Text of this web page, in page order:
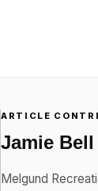
ARTICLE
Jamie Bell
Melgund